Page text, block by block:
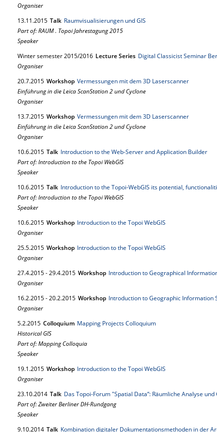
Organiser
13.11.2015 Talk Raumvisualisierungen und GIS
Part of: RAUM . Topoi Jahrestagung 2015
Speaker
Winter semester 2015/2016 Lecture Series Digital Classicist Seminar
Organiser
20.7.2015 Workshop Vermessungen mit dem 3D Laserscanner
Einführung in die Leica ScanStation 2 und Cyclone
Organiser
13.7.2015 Workshop Vermessungen mit dem 3D Laserscanner
Einführung in die Leica ScanStation 2 und Cyclone
Organiser
10.6.2015 Talk Introduction to the Web-Server and Application Builder
Part of: Introduction to the Topoi WebGIS
Speaker
10.6.2015 Talk Introduction to the Topoi-WebGIS its potential,
Part of: Introduction to the Topoi WebGIS
Speaker
10.6.2015 Workshop Introduction to the Topoi WebGIS
Organiser
25.5.2015 Workshop Introduction to the Topoi WebGIS
Organiser
27.4.2015-29.4.2015 Workshop Introduction to Geographical
Organiser
16.2.2015-20.2.2015 Workshop Introduction to Geographic Information
Organiser
5.2.2015 Colloquium Mapping Projects Colloquium
Historical GIS
Part of: Mapping Colloquia
Speaker
19.1.2015 Workshop Introduction to the Topoi WebGIS
Organiser
23.10.2014 Talk Das Topoi-Forum "Spatial Data“: Räumliche Analyse
Part of: Zweiter Berliner DH-Rundgang
Speaker
9.10.2014 Talk Kombination digitaler Dokumentationsmethoden in der